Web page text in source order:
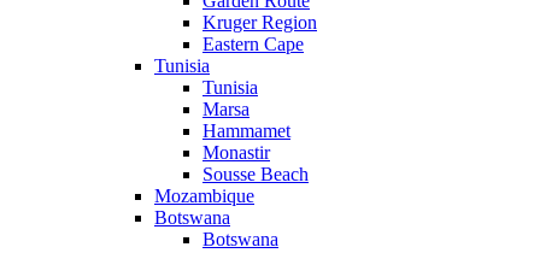
Kruger Region
Eastern Cape
Tunisia
Tunisia
Marsa
Hammamet
Monastir
Sousse Beach
Mozambique
Botswana
Botswana